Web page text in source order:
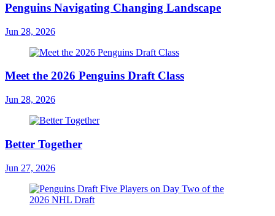
Penguins Navigating Changing Landscape
Jun 28, 2026
Meet the 2026 Penguins Draft Class
Jun 28, 2026
Better Together
Jun 27, 2026